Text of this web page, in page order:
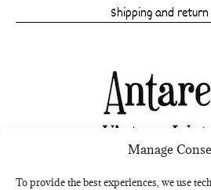
Manage
To provide the best experiences, we use
Shipping and